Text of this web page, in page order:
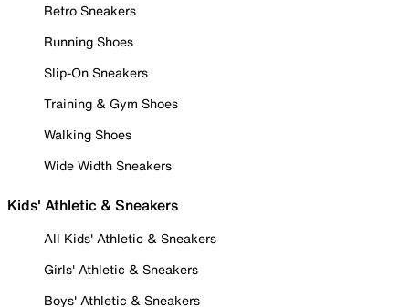
Retro Sneakers
Running Shoes
Slip-On Sneakers
Training & Gym Shoes
Walking Shoes
Wide Width Sneakers
Kids' Athletic & Sneakers
All Kids' Athletic & Sneakers
Girls' Athletic & Sneakers
Boys' Athletic & Sneakers